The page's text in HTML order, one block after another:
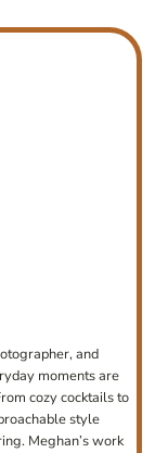
and
moments are
cozy cocktails to
style
Meghan’s work